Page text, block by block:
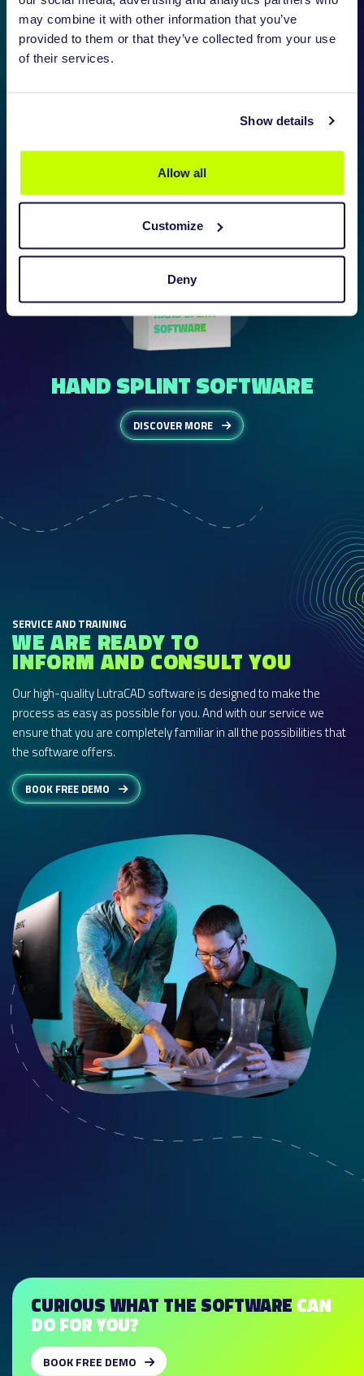
may combine it with other information that you’ve
provided to them or that they’ve collected from your use
of their services.
Show details
Allow all
Customize
Deny
HAND SPLINT SOFTWARE
DISCOVER MORE
SERVICE AND TRAINING
WE ARE READY TO
INFORM AND CONSULT YOU
Our high-quality LutraCAD software is designed to make the
process as easy as possible for you. And with our service we
ensure that you are completely familiar in all the possibilities that
the software offers.
BOOK FREE DEMO
CURIOUS WHAT THE SOFTWARE CAN
DO FOR YOU?
BOOK FREE DEMO